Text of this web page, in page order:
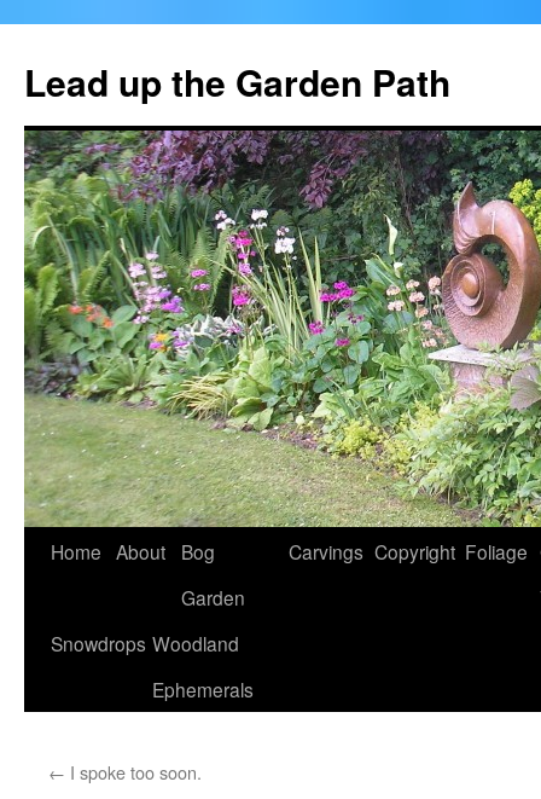
content
Lead up the Garden Path
Home About
Bog
Garden
Carvings Copyright Foliage
Snowdrops Woodland
Ephemerals
← I spoke too soon.